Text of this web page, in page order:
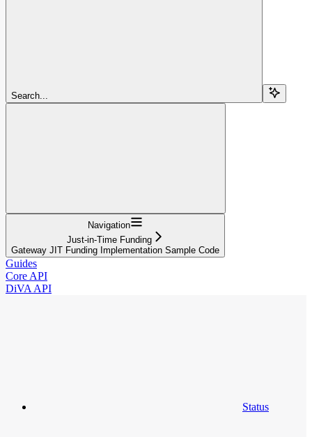
Search...
Navigation
Just-in-Time Funding
Gateway JIT Funding Implementation Sample Code
Guides
Core API
DiVA API
Status